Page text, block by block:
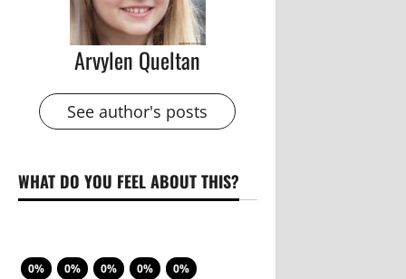
Arvylen Queltan
See author's posts
WHAT DO YOU FEEL ABOUT THIS?
0%
0%
0%
0%
0%